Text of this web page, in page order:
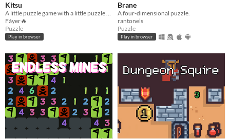
Kitsu
A little puzzle game with a little puzzle twist.
Fáyer🔥
Puzzle
Play in browser
Brane
A four-dimensional puzzle.
rantonels
Puzzle
Play in browser